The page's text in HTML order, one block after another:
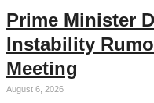
Prime Minister
Instability
Meeting
August 6, 2026